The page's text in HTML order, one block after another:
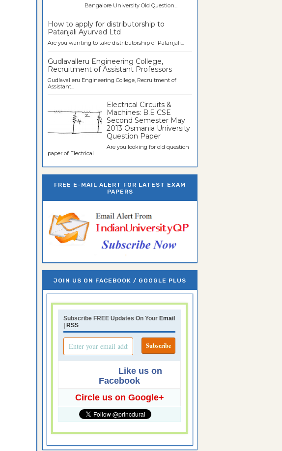
Bangalore University Old Question...
How to apply for distributorship to
Patanjali Ayurved Ltd
Are you wanting to take distributorship of Patanjali...
Gudlavalleru Engineering College,
Recruitment of Assistant Professors
Gudlavalleru Engineering College, Recruitment of
Assistant...
Electrical Circuits &
Machines: B.E CSE
Second Semester May
2013 Osmania University
Question Paper
Are you looking for old question
paper of Electrical...
FREE E-MAIL ALERT FOR LATEST EXAM
PAPERS
JOIN US ON FACEBOOK / GOOGLE PLUS
Subscribe FREE Updates On Your Email
| RSS
Like us on
Facebook
Circle us on Google+